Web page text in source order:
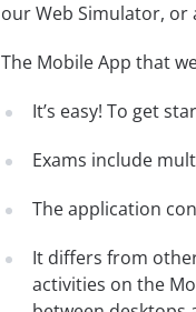
our Web Simulator,
The Mobile App that
It’s easy! To get
Exams include
The application
It differs from
activities on the